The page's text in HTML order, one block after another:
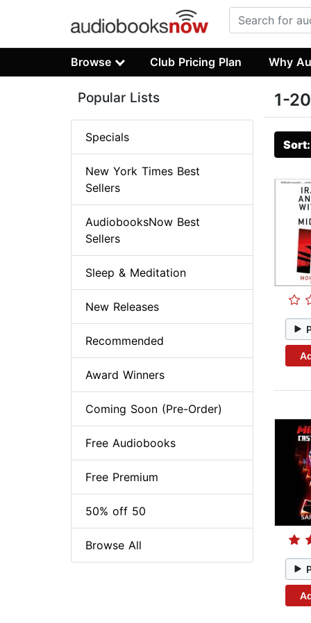
Browse Club Pricing Plan Why
1-
Popular Lists
Specials
New York Times Best
Sellers
AudiobooksNow Best
Sellers
Sleep & Meditation
New Releases
Recommended
Award Winners
Coming Soon (Pre-Order)
Free Audiobooks
Free Premium
50% off 50
Browse All